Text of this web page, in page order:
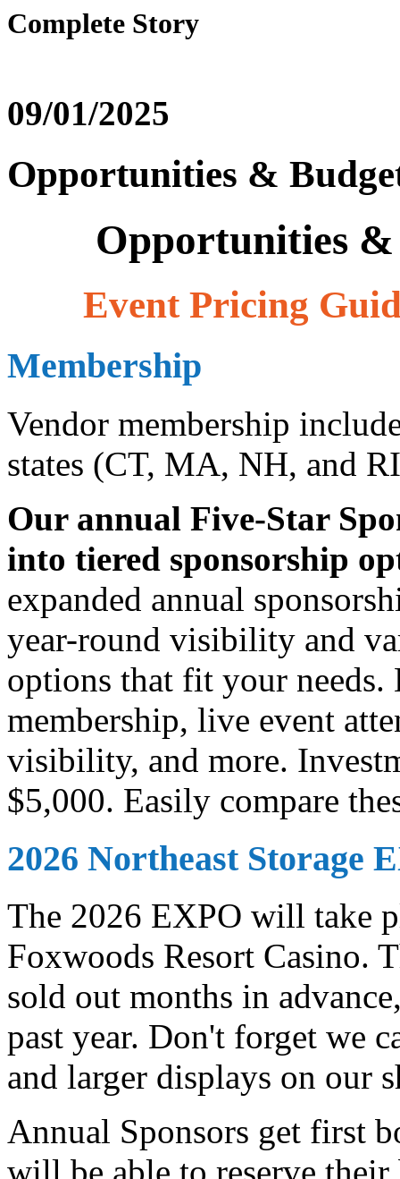
Complete Story
09/01/2025
Opportunities &
Opportunities
Event Pricing
Membership
Vendor membership
states (CT, MA, NH, and
Our annual Five-Star
into tiered sponsorship
expanded annual
year-round visibility and
options that fit your needs.
membership, live event
visibility, and more.
$5,000. Easily compare
2026 Northeast Storage
The 2026 EXPO will take
Foxwoods Resort Casino.
sold out months in
past year. Don't forget we
and larger displays on our
Annual Sponsors get first